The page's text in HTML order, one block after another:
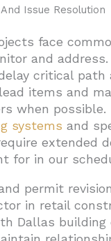
Issue Resolution
face
and
critical path
items and
when possible.
systems and
extended
for in our
permit
in retail
Dallas building